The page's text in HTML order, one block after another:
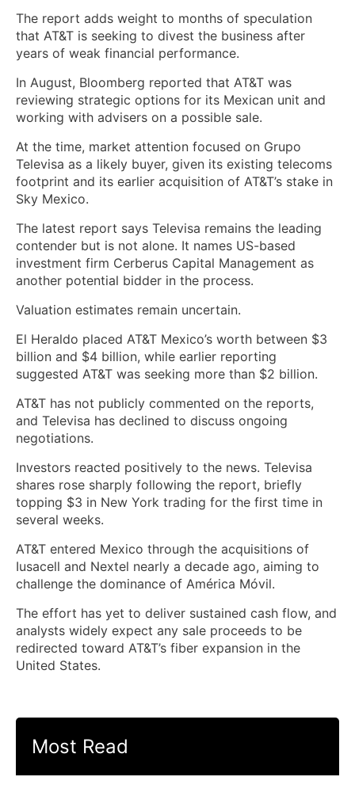
The report adds weight to months of speculation
that AT&T is seeking to divest the business after
years of weak financial performance.
In August, Bloomberg reported that AT&T was
reviewing strategic options for its Mexican unit and
working with advisers on a possible sale.
At the time, market attention focused on Grupo
Televisa as a likely buyer, given its existing telecoms
footprint and its earlier acquisition of AT&T’s stake in
Sky Mexico.
The latest report says Televisa remains the leading
contender but is not alone. It names US-based
investment firm Cerberus Capital Management as
another potential bidder in the process.
Valuation estimates remain uncertain.
El Heraldo placed AT&T Mexico’s worth between $3
billion and $4 billion, while earlier reporting
suggested AT&T was seeking more than $2 billion.
AT&T has not publicly commented on the reports,
and Televisa has declined to discuss ongoing
negotiations.
Investors reacted positively to the news. Televisa
shares rose sharply following the report, briefly
topping $3 in New York trading for the first time in
several weeks.
AT&T entered Mexico through the acquisitions of
Iusacell and Nextel nearly a decade ago, aiming to
challenge the dominance of América Móvil.
The effort has yet to deliver sustained cash flow, and
analysts widely expect any sale proceeds to be
redirected toward AT&T’s fiber expansion in the
United States.
Most Read